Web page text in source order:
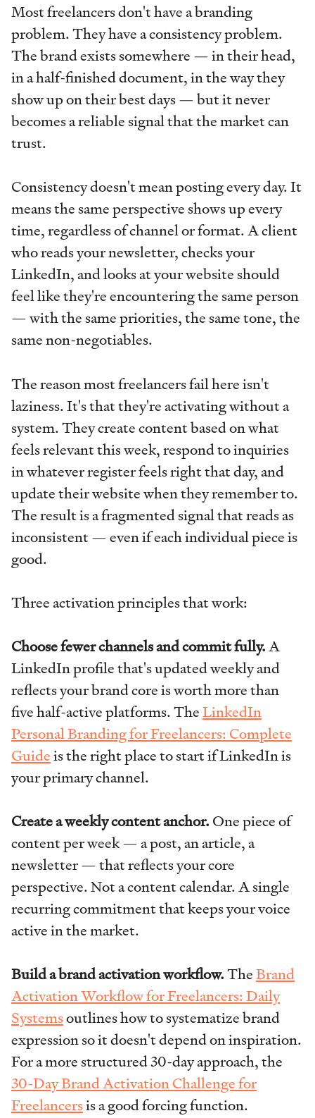
Most freelancers don't have a branding
problem. They have a consistency problem.
The brand exists somewhere — in their head,
in a half-finished document, in the way they
show up on their best days — but it never
becomes a reliable signal that the market can
trust.
Consistency doesn't mean posting every day. It
means the same perspective shows up every
time, regardless of channel or format. A client
who reads your newsletter, checks your
LinkedIn, and looks at your website should
feel like they're encountering the same person
— with the same priorities, the same tone, the
same non-negotiables.
The reason most freelancers fail here isn't
laziness. It's that they're activating without a
system. They create content based on what
feels relevant this week, respond to inquiries
in whatever register feels right that day, and
update their website when they remember to.
The result is a fragmented signal that reads as
inconsistent — even if each individual piece is
good.
Three activation principles that work:
Choose fewer channels and commit fully.A
LinkedIn profile that's updated weekly and
reflects your brand core is worth more than
five half-active platforms. TheLinkedIn
Personal Branding for Freelancers: Complete
Guideis the right place to start if LinkedIn is
your primary channel.
Create a weekly content anchor.One piece of
content per week — a post, an article, a
newsletter — that reflects your core
perspective. Not a content calendar. A single
recurring commitment that keeps your voice
active in the market.
Build a brand activation workflow.TheBrand
Activation Workflow for Freelancers: Daily
Systemsoutlines how to systematize brand
expression so it doesn't depend on inspiration.
For a more structured 30-day approach, the
30-Day Brand Activation Challenge for
Freelancersis a good forcing function.